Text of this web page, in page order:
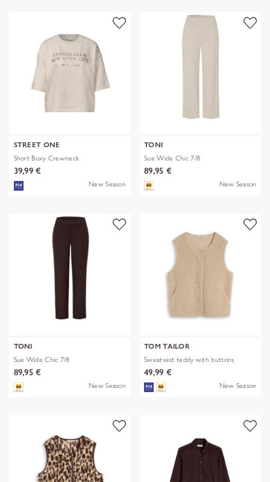
STREET ONE
Short Boxy Crewneck
39,99 €
New Season
TONI
Sue Wide Chic 7/8
89,95 €
New Season
TONI
Sue Wide Chic 7/8
89,95 €
New Season
TOM TAILOR
Sweatvest teddy with buttons
49,99 €
New Season